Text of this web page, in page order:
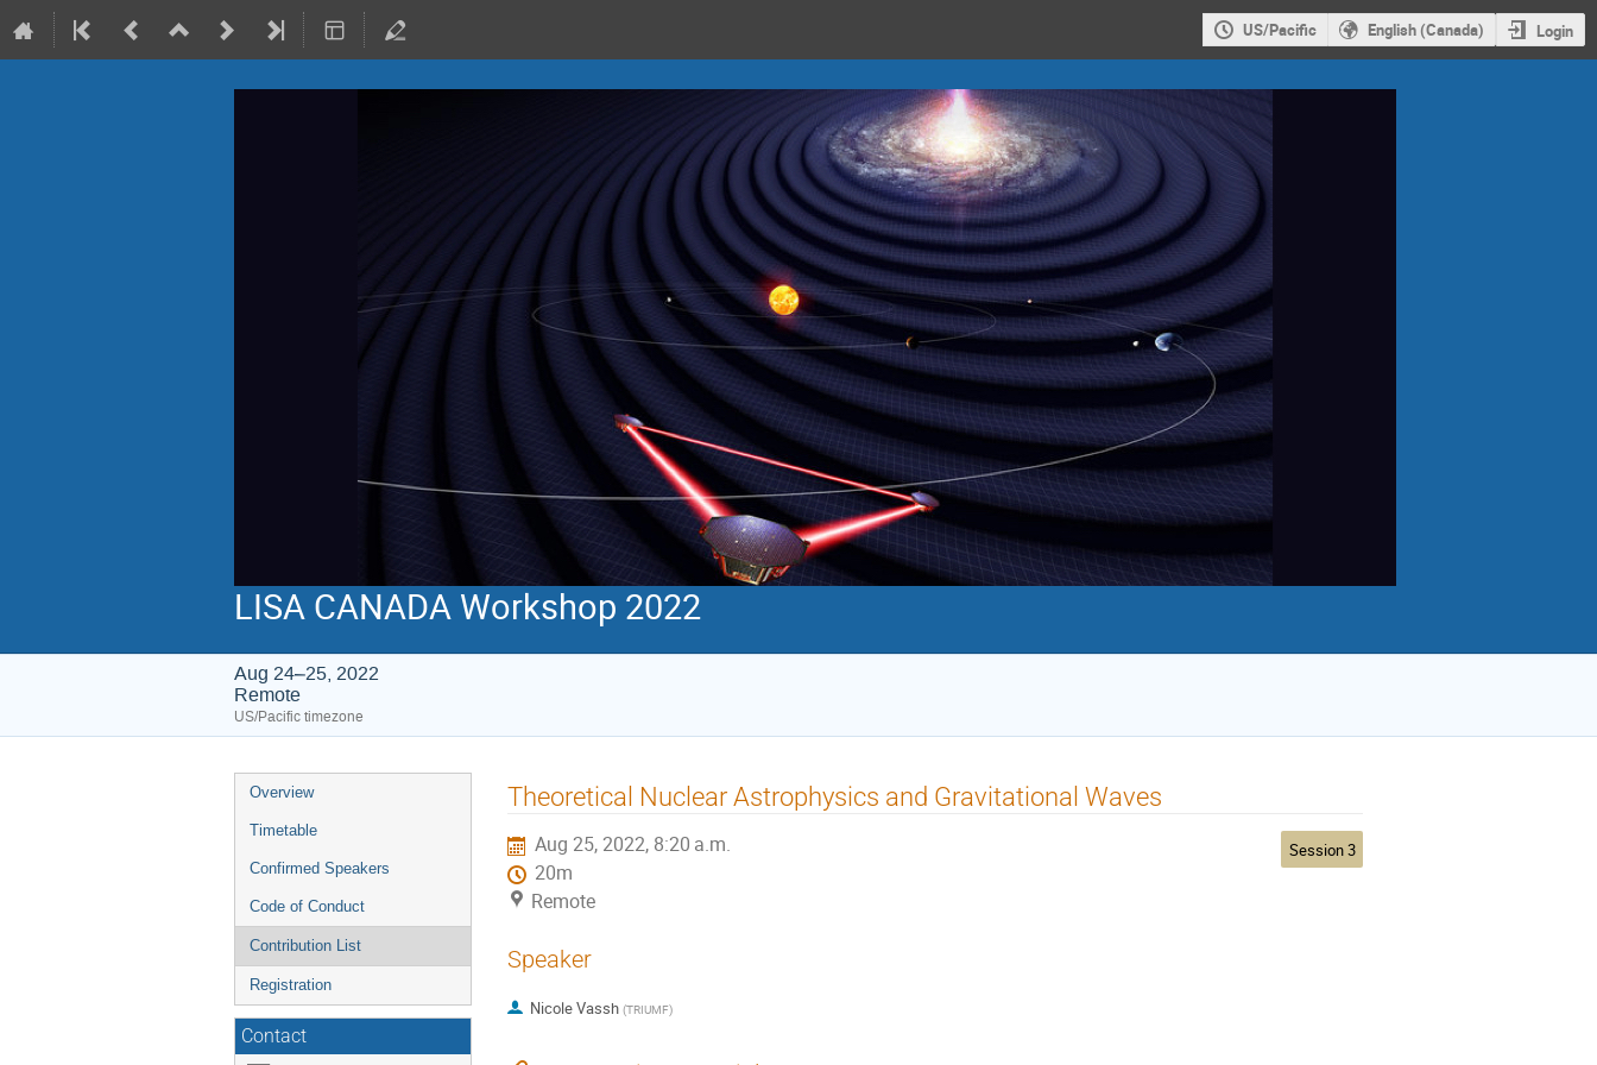
US/Pacific English (Canada) Login
LISA CANADA Workshop 2022
Aug 24–25, 2022
Remote
US/Pacific timezone
Event
menu
Overview
Timetable
Confirmed Speakers
Code of Conduct
Contribution List
Registration
Contact
Theoretical Nuclear Astrophysics and Gravitational Waves
Aug 25, 2022, 8:20 a.m.
20m
Remote
Session 3
Speaker
Nicole Vassh (TRIUMF)